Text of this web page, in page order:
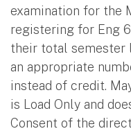
examination for the
registering for Eng
their total semester
an appropriate
instead of credit.
is Load Only and
Consent of the